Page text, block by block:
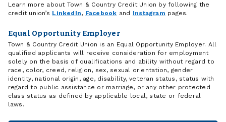
Learn more about Town & Country Credit Union by following the
credit union’s LinkedIn, Facebook and Instagram pages.
Equal Opportunity Employer
Town & Country Credit Union is an Equal Opportunity Employer. All
qualified applicants will receive consideration for employment
solely on the basis of qualifications and ability without regard to
race, color, creed, religion, sex, sexual orientation, gender
identity, national origin, age, disability, veteran status, status with
regard to public assistance or marriage, or any other protected
class status as defined by applicable local, state or federal
laws.